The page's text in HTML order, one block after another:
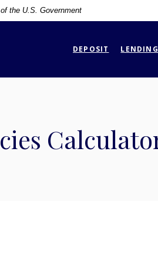
the U.S. Government
DEPOSIT LENDING